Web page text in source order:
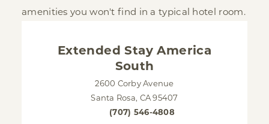
amenities you won't find in a typical hotel room.
Extended Stay America
South
2600 Corby Avenue
Santa Rosa, CA 95407
(707) 546-4808